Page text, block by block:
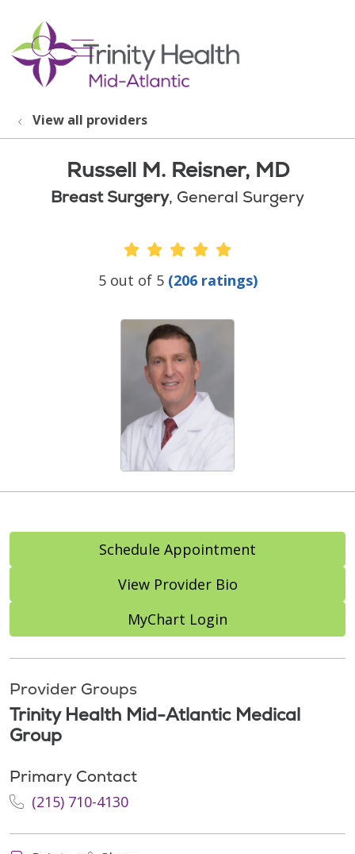
search
show off canvas menu
View all providers
Russell M. Reisner, MD
Breast Surgery, General Surgery
Provider Ratings
5 out of 5 (206 ratings)
Schedule Appointment
View Provider Bio
MyChart Login
Provider Groups
Trinity Health Mid-Atlantic Medical
Group
Primary Contact
(215) 710-4130